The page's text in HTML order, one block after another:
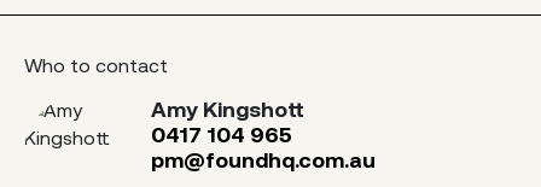
Who to contact
Amy Kingshott
0417 104 965
pm@foundhq.com.au